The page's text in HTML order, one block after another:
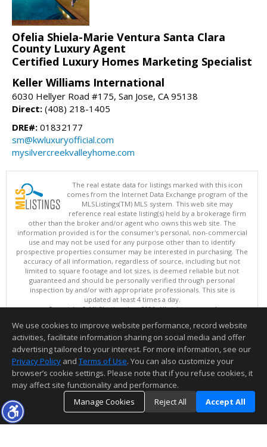
Ofelia Shiela-Marie Ventura Santa Clara
County Luxury Agent
Certified Luxury Homes Marketing Specialist
Keller Williams International
6030 Hellyer Road #175, San Jose, CA 95138
Direct: (408) 218-1405
DRE#: 01832177
sm@kwluxuryofficial.com
mysilvercreekvalleyhome.com
The real estate data for listings marked with this icon
comes from the Internet Data Exchange program of the
MLSListings(TM) MLS system. This web site may
reference real estate listing(s) held by a brokerage firm
other than the broker and/or agent who owns this web site. The
information provided is for the consumer's personal, non-commercial
use and may not be used for any purpose other than to identify
prospective properties consumer may be interested in purchasing. The
accuracy of all information, regardless of source, including but not
limited to square footage and lot sizes, is deemed reliable but not
guaranteed and should be personally verified through personal
inspection by and/or with appropriate professionals. This site is
updated at least 4 times a day.
Copyright © MLSListings Inc. 2026. All rights reserved
This content last updated on 08/07/2026 08:52 PM.
Information deemed reliable but not guaranteed to be accurate.
We use cookies to improve website performance, record website
activities, facilitate information sharing on social media and offer
advertising tailored to your interest. For more information, see our
Privacy Policy and Terms of Use. You can also customize your
browser’s cookie settings. Please note that if you refuse cookies, it
may affect site functionality and performance.
Manage Cookies
Reject All Accept All